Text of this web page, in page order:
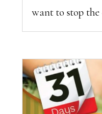
want to stop the